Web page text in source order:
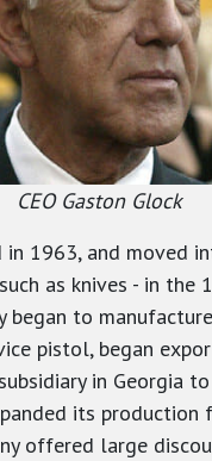
CEO Gaston Glock
in 1963, and moved
as knives - in the
began to
pistol, began
in Georgia
its production
offered large